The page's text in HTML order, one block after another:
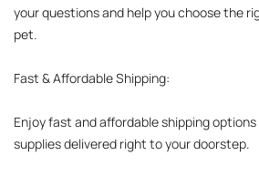
your questions and help you choose the
pet.
Fast & Affordable Shipping:
Enjoy fast and affordable shipping
supplies delivered right to your doorstep.